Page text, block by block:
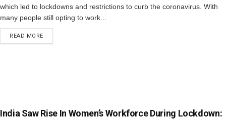
which led to lockdowns and restrictions to curb the coronavirus. With
many people still opting to work...
READ MORE
India Saw Rise In Women’s Workforce During Lockdown: